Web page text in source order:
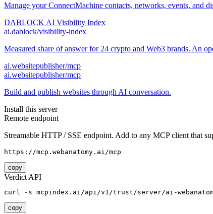
Manage your ConnectMachine contacts, networks, events, and
DABLOCK AI Visibility Index
ai.dablock/visibility-index
Measured share of answer for 24 crypto and Web3 brands. An
ai.websitepublisher/mcp
ai.websitepublisher/mcp
Build and publish websites through AI conversation.
Install this server
Remote endpoint
Streamable HTTP / SSE endpoint. Add to any MCP client that
https://mcp.webanatomy.ai/mcp
copy
Verdict API
curl -s mcpindex.ai/api/v1/trust/server/ai-
copy